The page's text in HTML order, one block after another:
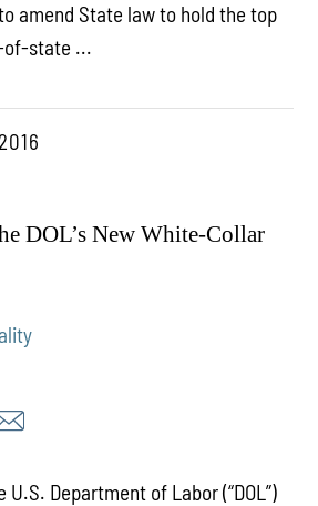
amend State law to hold the top
of-state ...
DOL’s New White-Collar
U.S. Department of Labor (“DOL”)